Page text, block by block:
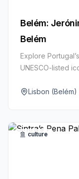
Belém:
Belém
Explore
UNESCO-listed
Lisbon (Belém)
culture